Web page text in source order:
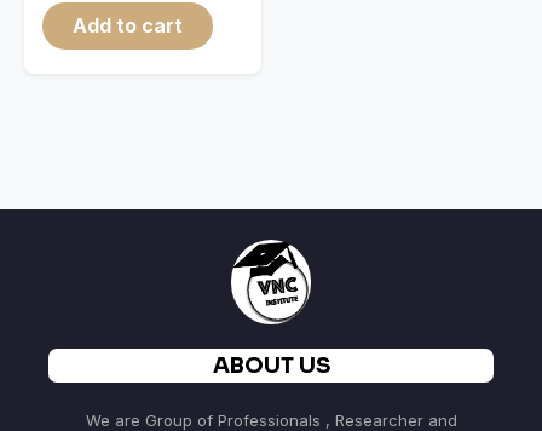
Add to cart
ABOUT US
We are Group of Professionals , Researcher and